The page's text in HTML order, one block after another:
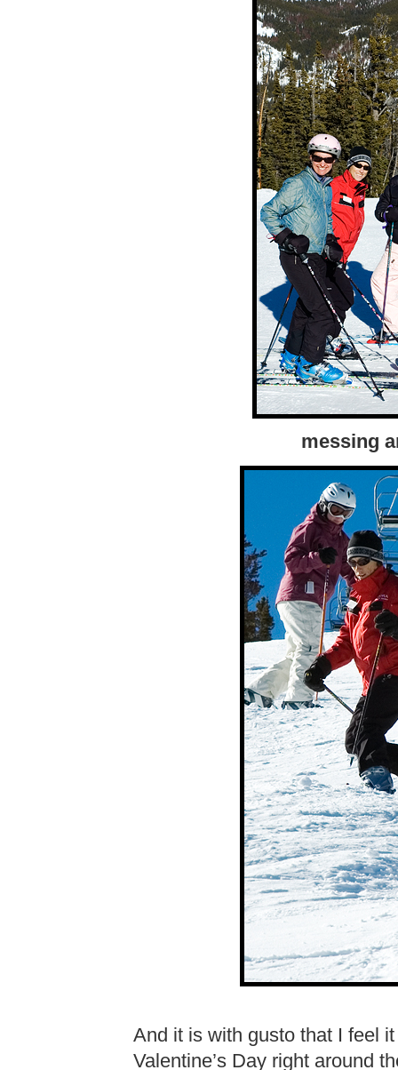
messing
And it is with gusto that I feel
Valentine’s Day right around